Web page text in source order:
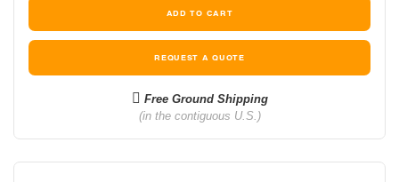
REQUEST A QUOTE
Free Ground Shipping
(in the contiguous U.S.)